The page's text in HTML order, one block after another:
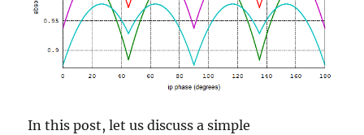
In this post, let us discuss a simple